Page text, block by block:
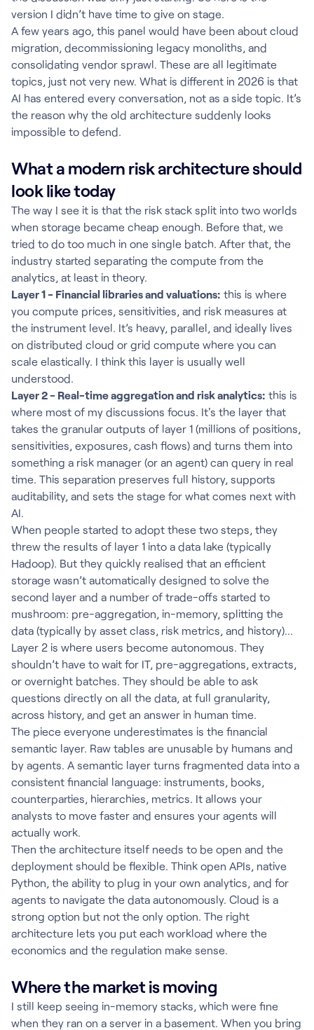
version I didn’t have time to give on stage.
A few years ago, this panel would have been about cloud
migration, decommissioning legacy monoliths, and
consolidating vendor sprawl. These are all legitimate
topics, just not very new. What is different in 2026 is that
AI has entered every conversation, not as a side topic. It’s
the reason why the old architecture suddenly looks
impossible to defend.
What a modern risk architecture should
look like today
The way I see it is that the risk stack split into two worlds
when storage became cheap enough. Before that, we
tried to do too much in one single batch. After that, the
industry started separating the compute from the
analytics, at least in theory.
Layer 1 - Financial libraries and valuations: this is where
you compute prices, sensitivities, and risk measures at
the instrument level. It’s heavy, parallel, and ideally lives
on distributed cloud or grid compute where you can
scale elastically. I think this layer is usually well
understood.
Layer 2 - Real-time aggregation and risk analytics: this is
where most of my discussions focus. It's the layer that
takes the granular outputs of layer 1 (millions of positions,
sensitivities, exposures, cash flows) and turns them into
something a risk manager (or an agent) can query in real
time. This separation preserves full history, supports
auditability, and sets the stage for what comes next with
AI.
When people started to adopt these two steps, they
threw the results of layer 1 into a data lake (typically
Hadoop). But they quickly realised that an efficient
storage wasn’t automatically designed to solve the
second layer and a number of trade-offs started to
mushroom: pre-aggregation, in-memory, splitting the
data (typically by asset class, risk metrics, and history)...
Layer 2 is where users become autonomous. They
shouldn’t have to wait for IT, pre-aggregations, extracts,
or overnight batches. They should be able to ask
questions directly on all the data, at full granularity,
across history, and get an answer in human time.
The piece everyone underestimates is the financial
semantic layer. Raw tables are unusable by humans and
by agents. A semantic layer turns fragmented data into a
consistent financial language: instruments, books,
counterparties, hierarchies, metrics. It allows your
analysts to move faster and ensures your agents will
actually work.
Then the architecture itself needs to be open and the
deployment should be flexible. Think open APIs, native
Python, the ability to plug in your own analytics, and for
agents to navigate the data autonomously. Cloud is a
strong option but not the only option. The right
architecture lets you put each workload where the
economics and the regulation make sense.
Where the market is moving
I still keep seeing in-memory stacks, which were fine
when they ran on a server in a basement. When you bring